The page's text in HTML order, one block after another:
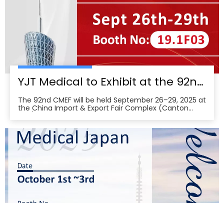
YJT Medical to Exhibit at the 92nd China International Medical Equipment Fair (CMEF) — Visit Us at Booth 19.1F03, Guangzhou Pazhou Complex
The 92nd CMEF will be held September 26–29, 2025 at
the China Import & Export Fair Complex (Canton
29 per the organizer’s schedule.CMEF is recognized as
one of the world’s leading medical equipment e